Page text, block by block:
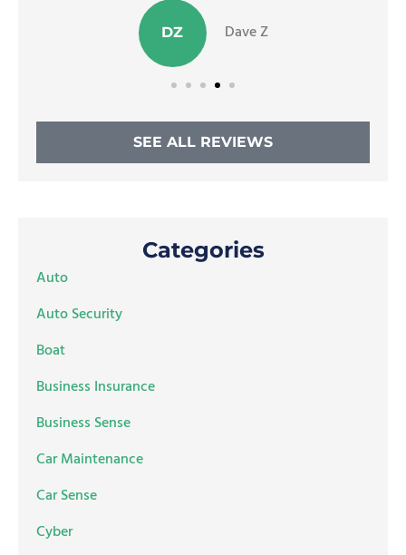
DZ Dave Z
SEE ALL REVIEWS
Categories
Auto
Auto Security
Boat
Business Insurance
Business Sense
Car Maintenance
Car Sense
Cyber